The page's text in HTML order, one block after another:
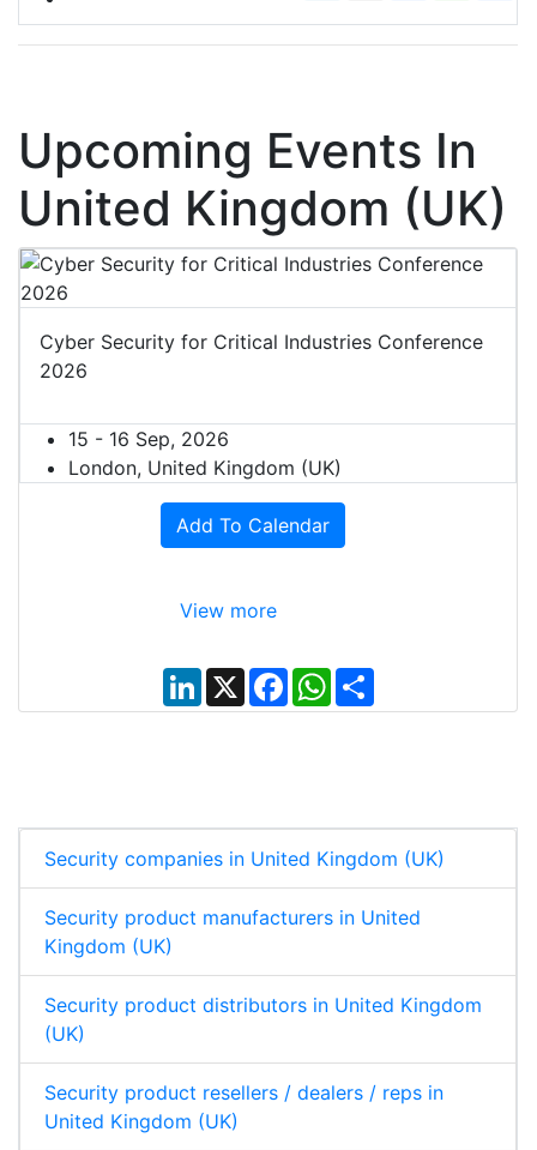
Upcoming Events In
United Kingdom (UK)
Cyber Security for Critical Industries Conference
2026
15 - 16 Sep, 2026
London, United Kingdom (UK)
Add To Calendar
View more
L
i
n
X
F
a
c
W
h
a
S
h
a
Security companies in United Kingdom (UK)
Security product manufacturers in United
Kingdom (UK)
Security product distributors in United Kingdom
(UK)
Security product resellers / dealers / reps in
United Kingdom (UK)